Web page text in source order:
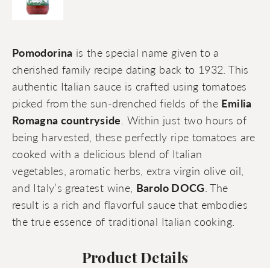
Pomodorina is the special name given to a
cherished family recipe dating back to 1932. This
authentic Italian sauce is crafted using tomatoes
picked from the sun-drenched fields of the Emilia
Romagna countryside. Within just two hours of
being harvested, these perfectly ripe tomatoes are
cooked with a delicious blend of Italian
vegetables, aromatic herbs, extra virgin olive oil,
and Italy’s greatest wine, Barolo DOCG. The
result is a rich and flavorful sauce that embodies
the true essence of traditional Italian cooking.
Product Details